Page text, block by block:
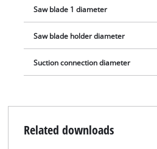
Saw blade 1 diameter
Saw blade holder diameter
Suction connection diameter
Related downloads